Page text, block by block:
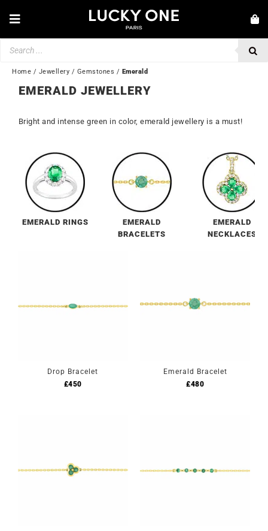
Toggle
Navigation
JEWELLERY
WATCHES
LOVE & ENGAGEMENT
💎 CUSTOMER SERVICE
My account
Home / Jewellery / Gemstones / Emerald
EMERALD JEWELLERY
Bright and intense green in color, emerald jewellery is a must!
EMERALD RINGS
EMERALD
BRACELETS
EMERALD
NECKLACES
Drop Bracelet
£450
Emerald Bracelet
£480